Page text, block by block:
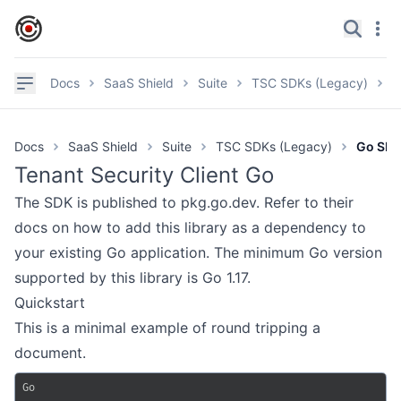
IronCore Labs Home Search
Navigation
GitHub
Videos
Discord
Product page
SAAS SHIELD
Suite Architecture
Docs SaaS Shield Suite TSC SDKs (Legacy)
Docs SaaS Shield Suite TSC SDKs (Legacy) Go SDK
Tenant Security Client Go
The SDK is published to pkg.go.dev. Refer to their
docs on how to add this library as a dependency to
your existing Go application. The minimum Go version
supported by this library is Go 1.17.
Quickstart
This is a minimal example of round tripping a
document.
Go